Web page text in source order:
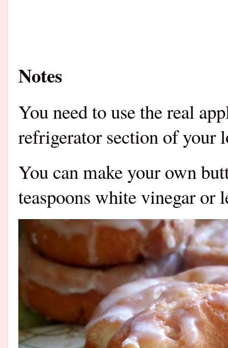
Notes
You need to use the real
refrigerator section of your
You can make your own
teaspoons white vinegar or